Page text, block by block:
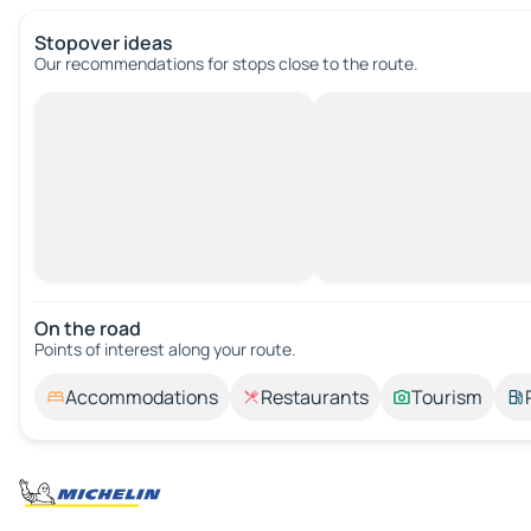
Stopover ideas
Our recommendations for stops close to the route.
On the road
Points of interest along your route.
Accommodations Restaurants Tourism